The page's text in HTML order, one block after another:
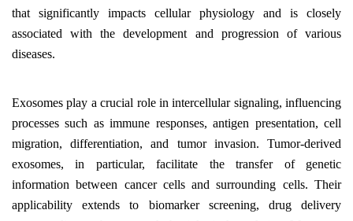
that significantly impacts cellular physiology and is closely
associated with the development and progression of various
diseases.
Exosomes play a crucial role in intercellular signaling, influencing
processes such as immune responses, antigen presentation, cell
migration, differentiation, and tumor invasion. Tumor-derived
exosomes, in particular, facilitate the transfer of genetic
information between cancer cells and surrounding cells. Their
applicability extends to biomarker screening, drug delivery